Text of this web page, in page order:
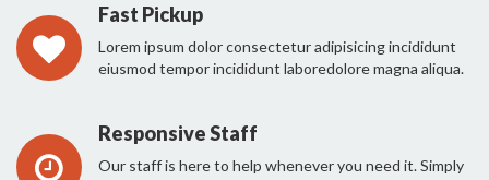
Fast Pickup
Lorem ipsum dolor consectetur adipisicing incididunt
eiusmod tempor incididunt laboredolore magna aliqua.
Responsive Staff
Our staff is here to help whenever you need it. Simply